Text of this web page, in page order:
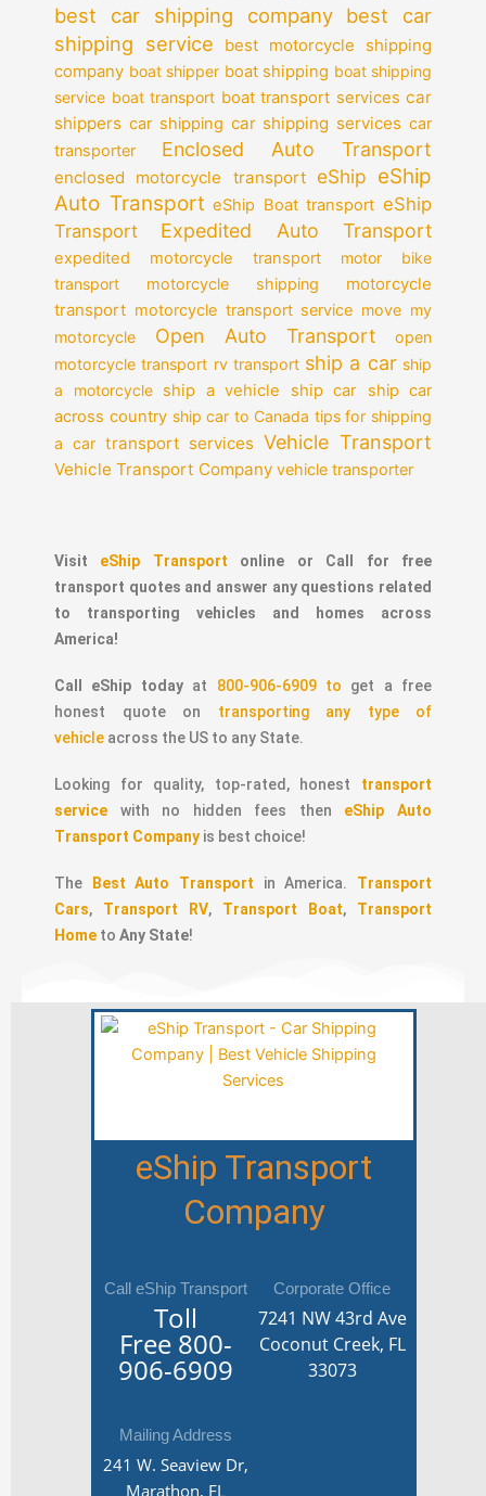
best car shipping company best car
shipping service
best motorcycle shipping
company boat shipper boat shipping boat shipping
service boat transport boat transport services car
shippers car shipping car shipping services car
transporter
Enclosed Auto Transport
enclosed motorcycle transport eShip eShip
Auto Transport eShip Boat transport eShip
Transport
Expedited Auto Transport
expedited motorcycle transport
motor bike
transport
motorcycle shipping
motorcycle
transport motorcycle transport service move my
motorcycle
Open Auto Transport
open
motorcycle transport rv transport ship a car ship
a motorcycle
ship a vehicle ship car
ship car
across country ship car to Canada tips for shipping
a car transport services Vehicle Transport
Vehicle Transport Company vehicle transporter
Visit eShip Transport online or Call for free
transport quotes and answer any questions related
to transporting vehicles and homes across
America!
Call eShip todayat 800-906-6909 to get a free
honest quote on transporting any type of
vehicle across the US to any State.
Looking for quality, top-rated, honest transport
service
with no hidden fees then eShip Auto
Transport Company is best choice!
The Best Auto Transport in America. Transport
Cars, Transport RV, Transport Boat, Transport
Home to Any State!
eShip Transport
Company
Call eShip Transport
Toll
Free 800-
906-6909
Mailing Address
241 W. Seaview Dr,
Marathon, FL
Corporate Office
7241 NW 43rd Ave
Coconut Creek, FL
33073